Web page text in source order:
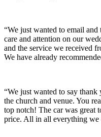
“We just wanted to email
care and attention on our
and the service we received
We have already
“We just wanted to say
the church and venue. You
top notch! The car was great
price. All in all everything we